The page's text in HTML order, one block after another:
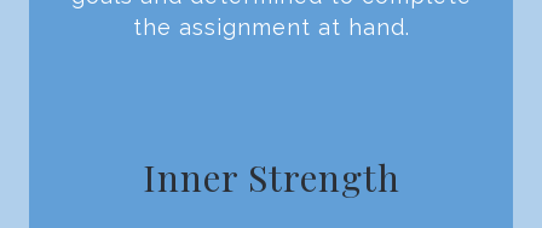
the assignment at hand.
Inner Strength